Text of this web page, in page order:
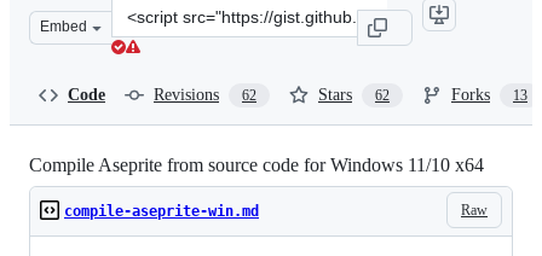
Embed
Clone
this
88/
Code Revisions 62 Stars 62 Forks 13
Compile Aseprite from source code for Windows 11/10 x64
Raw
compile-aseprite-win.md